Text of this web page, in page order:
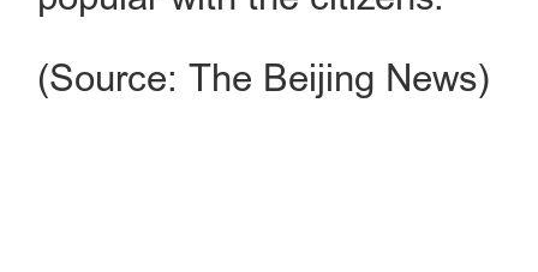
(Source: The Beijing News)